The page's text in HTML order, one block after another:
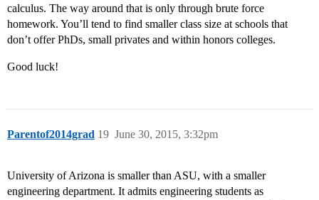
calculus. The way around that is only through brute force
homework. You’ll tend to find smaller class size at schools that
don’t offer PhDs, small privates and within honors colleges.
Good luck!
Parentof2014grad June 30, 2015, 3:32pm
19
University of Arizona is smaller than ASU, with a smaller
engineering department. It admits engineering students as